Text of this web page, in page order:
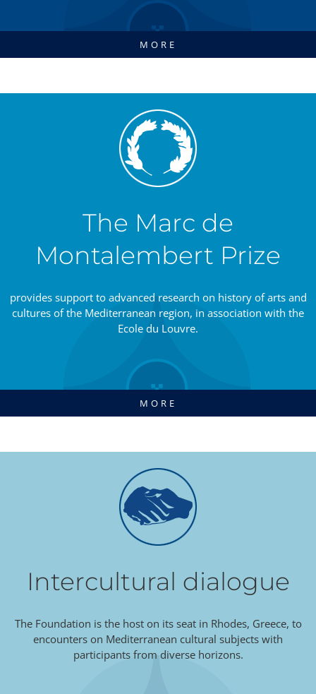
MORE
The Marc de
Montalembert Prize
provides support to advanced research on history of arts and
cultures of the Mediterranean region, in association with the
Ecole du Louvre.
MORE
Intercultural dialogue
The Foundation is the host on its seat in Rhodes, Greece, to
encounters on Mediterranean cultural subjects with
participants from diverse horizons.